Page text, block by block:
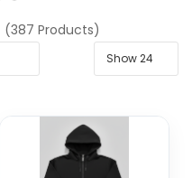
(387 Products)